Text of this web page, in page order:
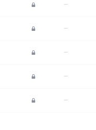
—
—
—
—
—